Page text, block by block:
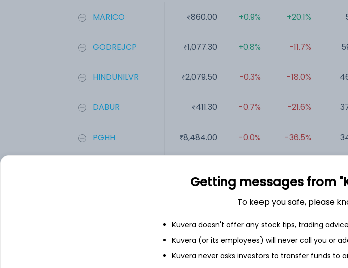
MARICO
GODREJCP
HINDUNILVR
DABUR
PGHH
860.00
1,077.30
2,079.50
411.30
8,484.00
+0.9%
+0.8%
-0.3%
-0.7%
-0.0%
+20.1%
-11.7%
-18.0%
-21.6%
-36.5%
Balance sheet Cash flow
Getting messages from
To keep you safe, please
Kuvera doesn't offer any stock tips, trading
Kuvera (or its employees) will never call you or
Kuvera never asks investors to transfer funds to